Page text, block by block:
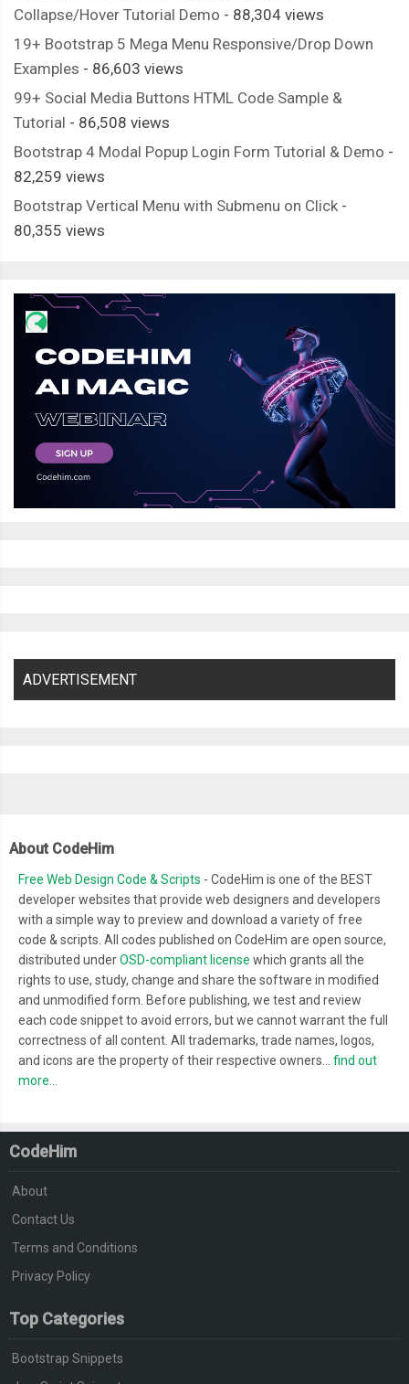
Collapse/Hover Tutorial Demo - 88,304 views
19+ Bootstrap 5 Mega Menu Responsive/Drop Down
Examples - 86,603 views
99+ Social Media Buttons HTML Code Sample &
Tutorial - 86,508 views
Bootstrap 4 Modal Popup Login Form Tutorial & Demo -
82,259 views
Bootstrap Vertical Menu with Submenu on Click -
80,355 views
ADVERTISEMENT
About CodeHim
Free Web Design Code & Scripts - CodeHim is one of the BEST
developer websites that provide web designers and developers
with a simple way to preview and download a variety of free
code & scripts. All codes published on CodeHim are open source,
distributed underOSD-compliant license which grants all the
rights to use, study, change and share the software in modified
and unmodified form. Before publishing, we test and review
each code snippet to avoid errors, but we cannot warrant the full
correctness of all content. All trademarks, trade names, logos,
and icons are the property of their respective owners... find out
more...
CodeHim
About
Contact Us
Terms and Conditions
Privacy Policy
Top Categories
Bootstrap Snippets